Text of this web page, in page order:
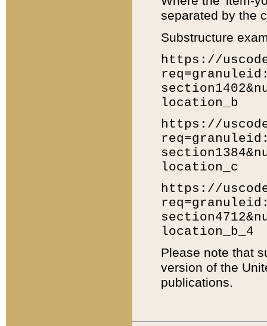
separated by the
Substructure
https://
location_b
https://
location_c
https://
location_b_4
Please note that
version of the
publications.